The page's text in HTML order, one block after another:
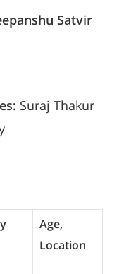
Satvir
Suraj Thakur
Age,
Location